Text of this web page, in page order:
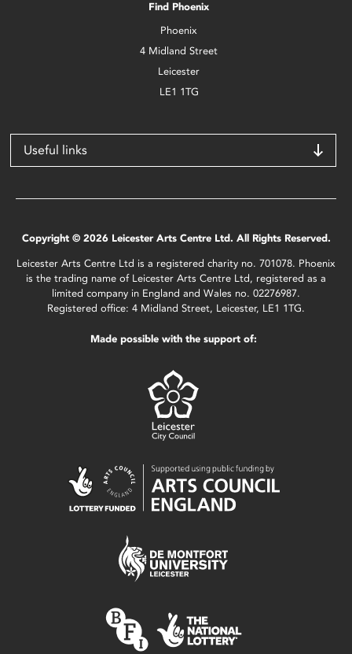
Find Phoenix
Phoenix
4 Midland Street
Leicester
LE1 1TG
Useful links
Copyright © 2026 Leicester Arts Centre Ltd. All Rights Reserved.
Leicester Arts Centre Ltd is a registered charity no. 701078. Phoenix
is the trading name of Leicester Arts Centre Ltd, registered as a
limited company in England and Wales no. 02276987.
Registered office: 4 Midland Street, Leicester, LE1 1TG.
Made possible with the support of: